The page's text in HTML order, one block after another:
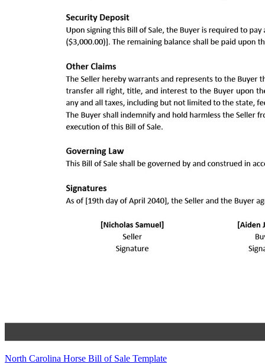
North Carolina Horse Bill of Sale Template